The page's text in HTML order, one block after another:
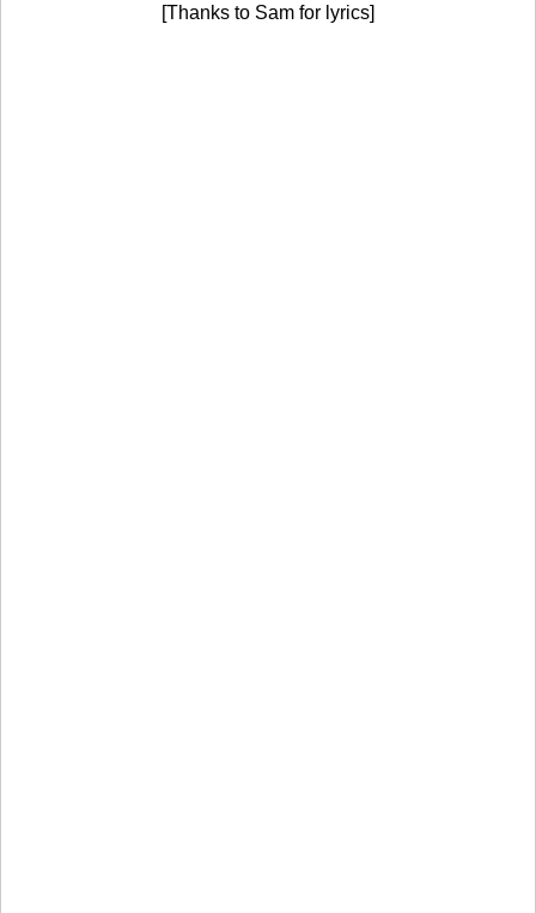
[Thanks to Sam for lyrics]